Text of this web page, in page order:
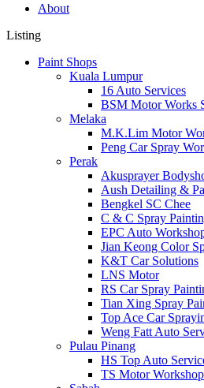
About
Listing
Paint Shops
Kuala Lumpur
16 Auto Services
BSM Motor Works
Melaka
M.K.Lim Motor
Peng Car Spray
Perak
Akusprayer
Aush Detailing &
Bengkel SC Chee
C & C Spray
EPC Auto
Jian Keong Color
K&T Car Solutions
LNS Motor
RS Car Spray
Tian Xing Spray
Top Ace Car
Weng Fatt Auto
Pulau Pinang
HS Top Auto
TS Motor